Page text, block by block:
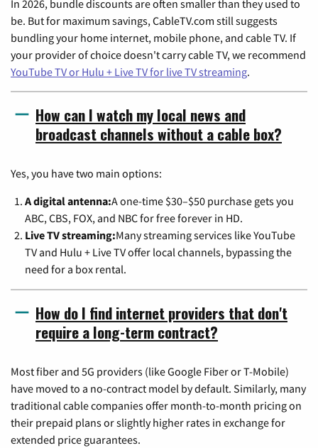
In 2026, bundle discounts are often smaller than they used to
be. But for maximum savings, CableTV.com still suggests
bundling your home internet, mobile phone, and cable TV. If
your provider of choice doesn't carry cable TV, we recommend
YouTube TV or Hulu + Live TV for live TV streaming.
How can I watch my local news and
broadcast channels without a cable box?
Yes, you have two main options:
A digital antenna:A one-time $30–$50 purchase gets you
ABC, CBS, FOX, and NBC for free forever in HD.
Live TV streaming:Many streaming services like YouTube
TV and Hulu + Live TV offer local channels, bypassing the
need for a box rental.
How do I find internet providers that don't
require a long-term contract?
Most fiber and 5G providers (like Google Fiber or T-Mobile)
have moved to a no-contract model by default. Similarly, many
traditional cable companies offer month-to-month pricing on
their prepaid plans or slightly higher rates in exchange for
extended price guarantees.